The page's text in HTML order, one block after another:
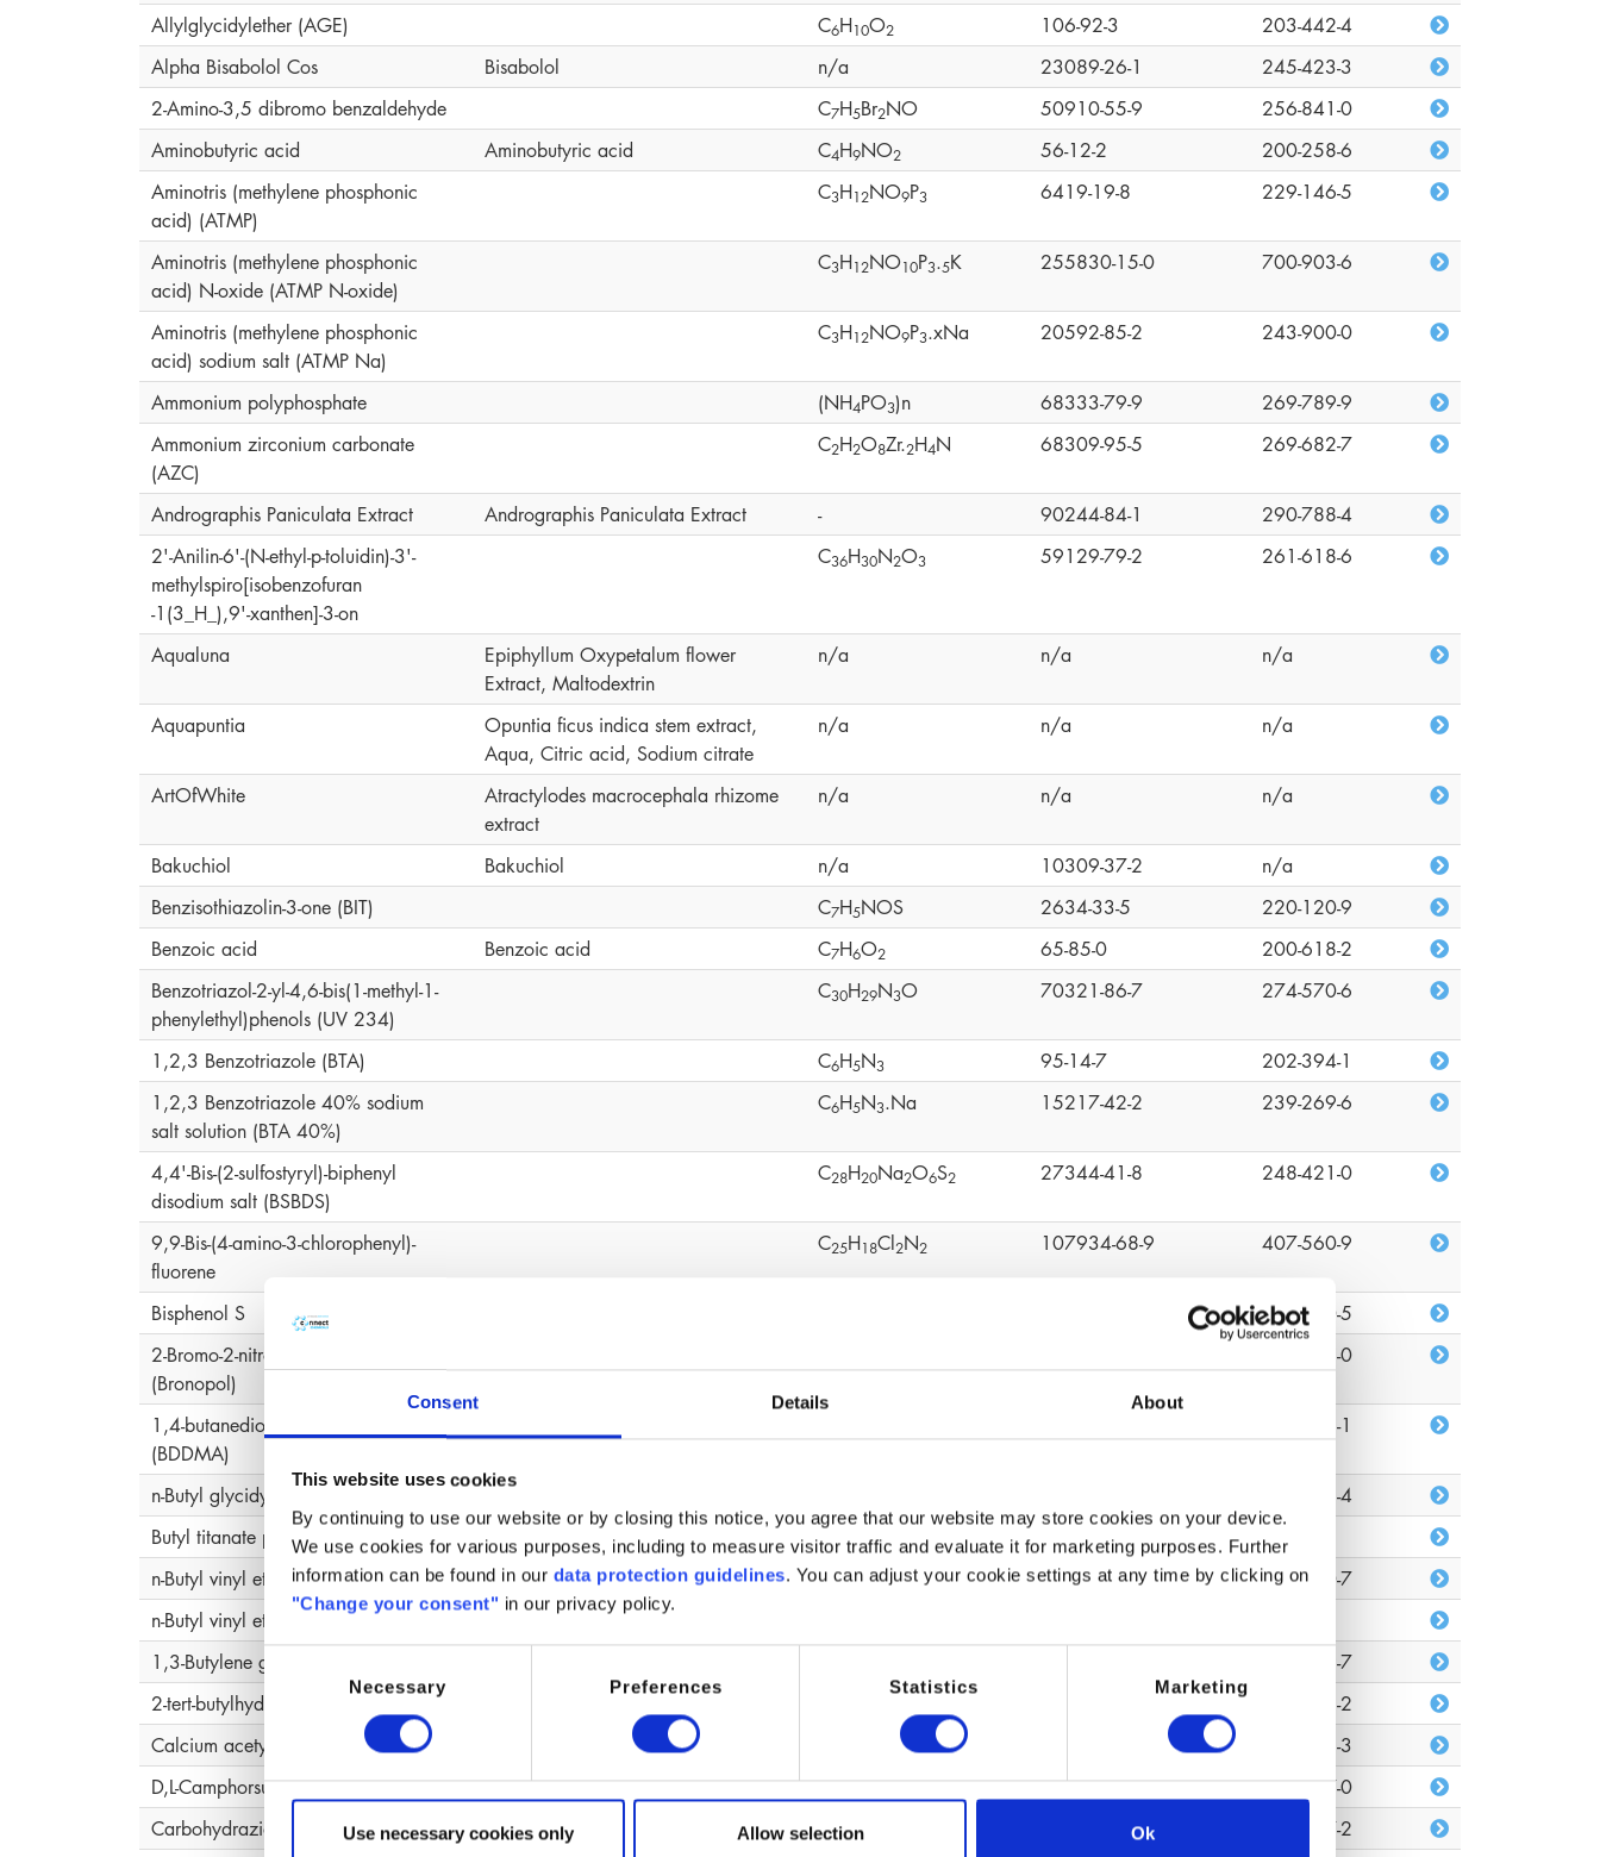
Consent Details About
This website uses cookies
By continuing to use our website or by closing this notice, you agree that our website may store cookies on your device.
We use cookies for various purposes, including to measure visitor traffic and evaluate it for marketing purposes. Further
information can be found in our data protection guidelines. You can adjust your cookie settings at any time by clicking on
"Change your consent" in our privacy policy.
Consent
Selection
Necessary Preferences Statistics Marketing
Use necessary cookies only Allow selection Ok
Allylglycidylether (AGE)
C6H10O2 106-92-3
203-442-4
Alpha Bisabolol Cos
Bisabolol n/a 23089-26-1
245-423-3
2-Amino-3,5 dibromo benzaldehyde
C7H5Br2NO 50910-55-9
256-841-0
Aminobutyric acid
Aminobutyric acid C4H9NO2 56-12-2
200-258-6
Aminotris (methylene phosphonic
acid) (ATMP)
C3H12NO9P3 6419-19-8 229-146-5
Aminotris (methylene phosphonic
acid) N-oxide (ATMP N-oxide)
C3H12NO10P3.5K 255830-15-0 700-903-6
Aminotris (methylene phosphonic
acid) sodium salt (ATMP Na)
C3H12NO9P3.xNa 20592-85-2 243-900-0
Ammonium polyphosphate (NH4PO3)n 68333-79-9
269-789-9
Ammonium zirconium carbonate
(AZC)
C2H2O8Zr.2H4N 68309-95-5 269-682-7
Andrographis Paniculata Extract Andrographis Paniculata Extract - 90244-84-1
290-788-4
2'-Anilin-6'-(N-ethyl-p-toluidin)-3'-
methylspiro[isobenzofuran
-1(3_H_),9'-xanthen]-3-on
C36H30N2O3 59129-79-2 261-618-6
Aqualuna
Epiphyllum Oxypetalum flower
Extract, Maltodextrin
n/a n/a n/a
Aquapuntia
Opuntia ficus indica stem extract,
Aqua, Citric acid, Sodium citrate
n/a n/a n/a
ArtOfWhite
Atractylodes macrocephala rhizome
extract
n/a n/a n/a
Bakuchiol Bakuchiol n/a 10309-37-2
n/a
Benzisothiazolin-3-one (BIT)
C7H5NOS 2634-33-5
220-120-9
Benzoic acid
Benzoic acid C7H6O2 65-85-0
200-618-2
Benzotriazol-2-yl-4,6-bis(1-methyl-1-
phenylethyl)phenols (UV 234)
C30H29N3O 70321-86-7 274-570-6
1,2,3 Benzotriazole (BTA) C6H5N3 95-14-7
202-394-1
1,2,3 Benzotriazole 40% sodium
salt solution (BTA 40%)
C6H5N3.Na 15217-42-2 239-269-6
4,4'-Bis-(2-sulfostyryl)-biphenyl
disodium salt (BSBDS)
C28H20Na2O6S2 27344-41-8 248-421-0
9,9-Bis-(4-amino-3-chlorophenyl)-
fluorene
C25H18Cl2N2 107934-68-9 407-560-9
Bisphenol S
201-250-5
2-Bromo-2-nitropropane-1,3-diol
(Bronopol)
200-143-0
1,4-butanediol-dimethacrylate
(BDDMA)
218-218-1
n-Butyl glycidyl ether
219-376-4
Butyl titanate polymer
(C1 6H36O 4Ti)n 9022-96-2
n/a
n-Butyl vinyl ether
C 6H12 O 111-34-2
203-860-7
n-Butyl vinyl ether, polymer
1,3-Butylene glycol
203-529-7
2-tert-butylhydroquinone (MTBHQ)
217-752-2
Calcium acetylacetonate (ACAC )
CaO4
243-001-3
D,L-Camphorsulfonic Acid
C H O S 5872-08-2
227-527-0
Carbohydrazide
CH6N
207-837-2